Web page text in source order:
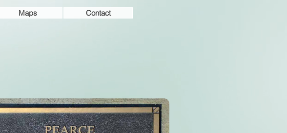
Maps Contact